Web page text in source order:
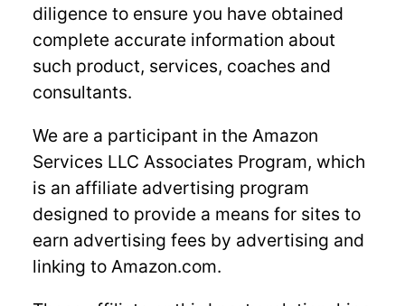
diligence to ensure you have obtained
complete accurate information about
such product, services, coaches and
consultants.
We are a participant in the Amazon
Services LLC Associates Program, which
is an affiliate advertising program
designed to provide a means for sites to
earn advertising fees by advertising and
linking to Amazon.com.